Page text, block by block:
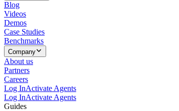
Blog
Videos
Demos
Case Studies
Benchmarks
Company
About us
Partners
Careers
Log InActivate Agents
Log InActivate Agents
Guides